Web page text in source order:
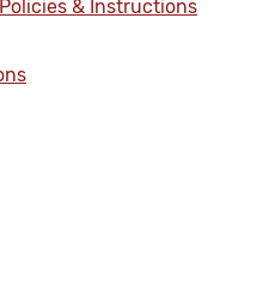
& Instructions